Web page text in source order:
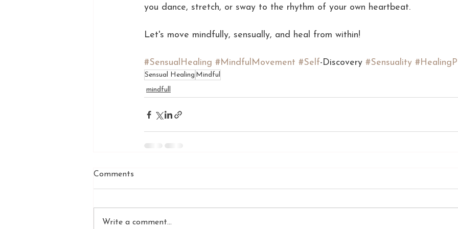
you dance, stretch, or sway to the rhythm of your own heartbeat.
Let's move mindfully, sensually, and heal from within!
#SensualHealing #MindfulMovement #Self-Discovery #Sensuality
Sensual Healing Mindful
mindfull
Comments
Write a comment...